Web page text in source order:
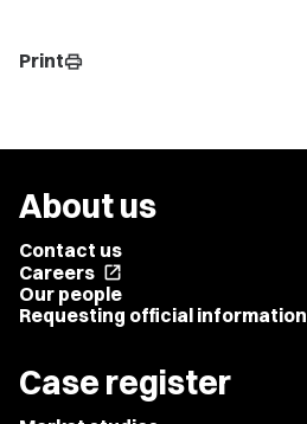
Printprint
About us
Contact us
Careers open_in_new
Our people
Requesting official information
Case register